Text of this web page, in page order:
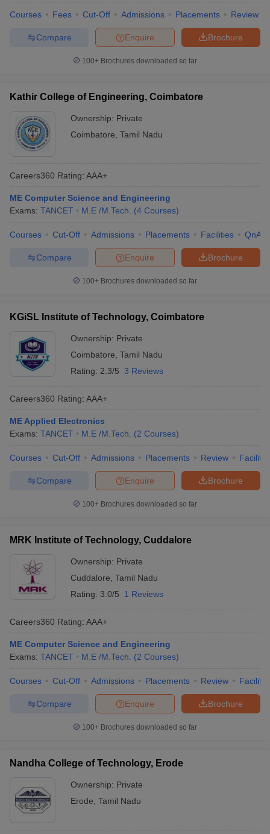
Courses Fees Cut-Off Admissions Placements Review
Brochure
Enquire
Compare
100+ Brochures downloaded so far
Kathir College of Engineering, Coimbatore
Ownership: Private
Coimbatore Tamil Nadu
Careers360 Rating: AAA+
ME Computer Science and Engineering
Exams: TANCET M.E /M.Tech. (4 Courses)
Courses Cut-Off Admissions Placements Facilities QnA
Brochure
Enquire
Compare
100+ Brochures downloaded so far
KGiSL Institute of Technology, Coimbatore
Ownership: Private
Coimbatore Tamil Nadu
Rating: 2.3/5 3 Reviews
Careers360 Rating: AAA+
ME Applied Electronics
Exams: TANCET M.E /M.Tech. (2 Courses)
Courses Cut-Off Admissions Placements Review
Brochure
Enquire
Compare
100+ Brochures downloaded so far
MRK Institute of Technology, Cuddalore
Ownership: Private
Cuddalore Tamil Nadu
Rating: 3.0/5 1 Reviews
Careers360 Rating: AAA+
ME Computer Science and Engineering
Exams: TANCET M.E /M.Tech. (2 Courses)
Courses Cut-Off Admissions Placements Review
Brochure
Enquire
Compare
100+ Brochures downloaded so far
Nandha College of Technology, Erode
Ownership: Private
Erode Tamil Nadu